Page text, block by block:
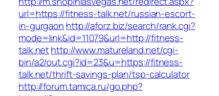
url=https://fitness-talk.net/russian-escort-
in-gurgaon http://aforz.biz/search/rank.cgi?
mode=link&id=11079&url=http://fitness-
talk.nethttp://www.matureland.net/cgi-
bin/a2/out.cgi?id=23&u=https://fitness-
talk.net/thrift-savings-plan/tsp-calculator
http://forum.tamica.ru/go.php?